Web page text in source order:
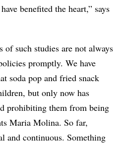
benefited the heart,” says
of such studies are not always
promptly. We have
soda pop and fried snack
but only now has
prohibiting them from being
Maria Molina. So far,
and continuous. Something